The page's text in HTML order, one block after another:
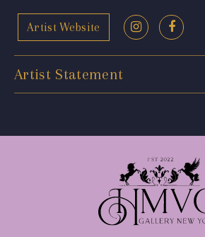
Artist Website
Artist Statement